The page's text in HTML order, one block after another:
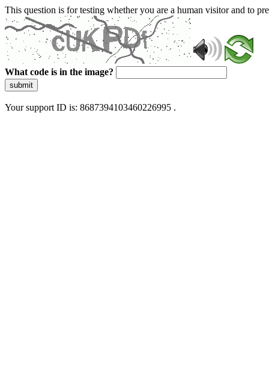
This question is for testing whether you are a human visitor and to
What code is in the image?
submit
Your support ID is: 8687394103460226995 .